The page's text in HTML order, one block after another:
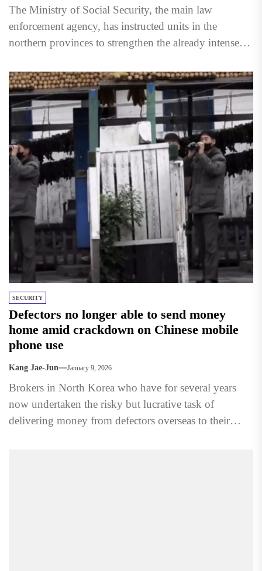
The Ministry of Social Security, the main law
enforcement agency, has instructed units in the
northern provinces to strengthen the already intense
SECURITY
Defectors no longer able to send money
home amid crackdown on Chinese mobile
phone use
Kang Jae-Jun January 9, 2026
Brokers in North Korea who have for several years
now undertaken the risky but lucrative task of
delivering money from defectors overseas to their